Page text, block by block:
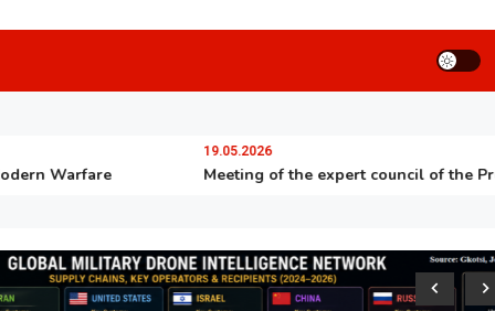
Warfare
19.05.2026
Meeting of the expert council of the